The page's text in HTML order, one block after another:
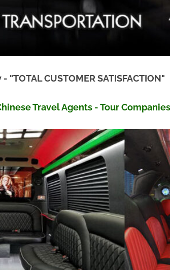
CUSTOMER SATISFACTION"
Travel Agents - Tour Companies